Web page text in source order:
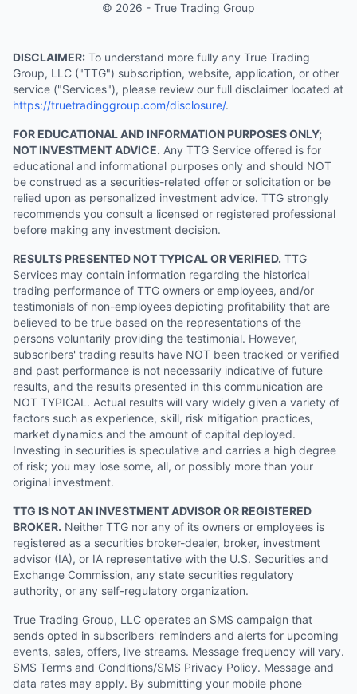
© 2026 - True Trading Group
DISCLAIMER: To understand more fully any True Trading
Group, LLC ("TTG") subscription, website, application, or other
service ("Services"), please review our full disclaimer located at
https://truetradinggroup.com/disclosure/.
FOR EDUCATIONAL AND INFORMATION PURPOSES ONLY;
NOT INVESTMENT ADVICE. Any TTG Service offered is for
educational and informational purposes only and should NOT
be construed as a securities-related offer or solicitation or be
relied upon as personalized investment advice. TTG strongly
recommends you consult a licensed or registered professional
before making any investment decision.
RESULTS PRESENTED NOT TYPICAL OR VERIFIED. TTG
Services may contain information regarding the historical
trading performance of TTG owners or employees, and/or
testimonials of non-employees depicting profitability that are
believed to be true based on the representations of the
persons voluntarily providing the testimonial. However,
subscribers' trading results have NOT been tracked or verified
and past performance is not necessarily indicative of future
results, and the results presented in this communication are
NOT TYPICAL. Actual results will vary widely given a variety of
factors such as experience, skill, risk mitigation practices,
market dynamics and the amount of capital deployed.
Investing in securities is speculative and carries a high degree
of risk; you may lose some, all, or possibly more than your
original investment.
TTG IS NOT AN INVESTMENT ADVISOR OR REGISTERED
BROKER. Neither TTG nor any of its owners or employees is
registered as a securities broker-dealer, broker, investment
advisor (IA), or IA representative with the U.S. Securities and
Exchange Commission, any state securities regulatory
authority, or any self-regulatory organization.
True Trading Group, LLC operates an SMS campaign that
sends opted in subscribers' reminders and alerts for upcoming
events, sales, offers, live streams. Message frequency will vary.
SMS Terms and Conditions/SMS Privacy Policy. Message and
data rates may apply. By submitting your mobile phone